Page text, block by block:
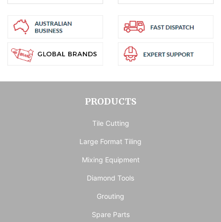
PRODUCTS
Tile Cutting
Large Format Tiling
Mixing Equipment
Diamond Tools
Grouting
Spare Parts